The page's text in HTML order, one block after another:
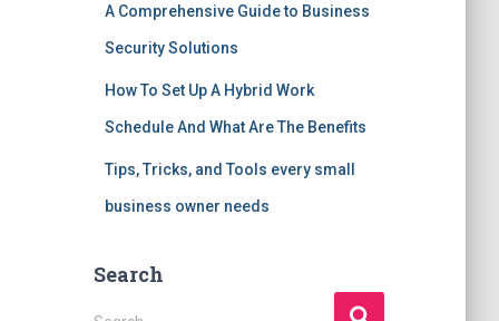
A Comprehensive Guide to Business
Security Solutions
How To Set Up A Hybrid Work
Schedule And What Are The Benefits
Tips, Tricks, and Tools every small
business owner needs
Search
S